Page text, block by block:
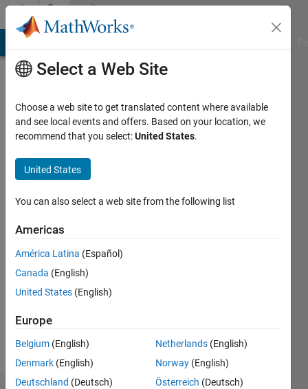
Skip to contentCommunity
Profile
Larsen
Active
2022
Followers:
Select a Web Site
Choose a web site to get translated content where available
and see local events and offers. Based on your location, we
recommend that you select:United States.
United States
You can also select a web site from the following list
Americas
América Latina (Español)
Canada (English)
United States (English)
Europe
Belgium (English)
Denmark (English)
Deutschland (Deutsch)
Netherlands (English)
Norway (English)
Österreich (Deutsch)